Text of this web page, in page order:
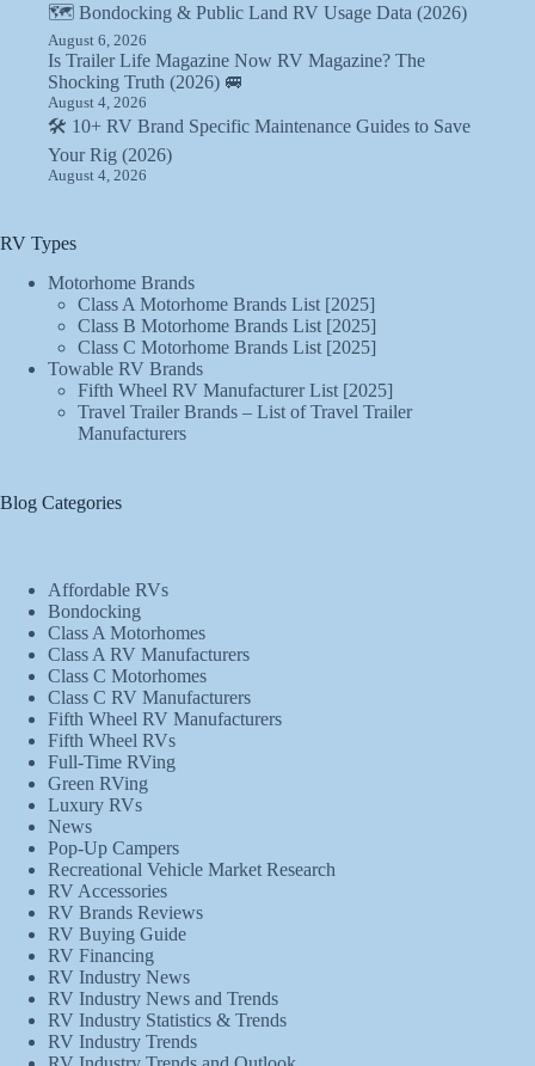
🗺️ Bondocking & Public Land RV Usage Data (2026)
August 6, 2026
Is Trailer Life Magazine Now RV Magazine? The
Shocking Truth (2026) 🚐
August 4, 2026
🛠️ 10+ RV Brand Specific Maintenance Guides to Save
Your Rig (2026)
August 4, 2026
RV Types
Motorhome Brands
Class A Motorhome Brands List [2025]
Class B Motorhome Brands List [2025]
Class C Motorhome Brands List [2025]
Towable RV Brands
Fifth Wheel RV Manufacturer List [2025]
Travel Trailer Brands – List of Travel Trailer
Manufacturers
Blog Categories
Affordable RVs
Bondocking
Class A Motorhomes
Class A RV Manufacturers
Class C Motorhomes
Class C RV Manufacturers
Fifth Wheel RV Manufacturers
Fifth Wheel RVs
Full-Time RVing
Green RVing
Luxury RVs
News
Pop-Up Campers
Recreational Vehicle Market Research
RV Accessories
RV Brands Reviews
RV Buying Guide
RV Financing
RV Industry News
RV Industry News and Trends
RV Industry Statistics & Trends
RV Industry Trends